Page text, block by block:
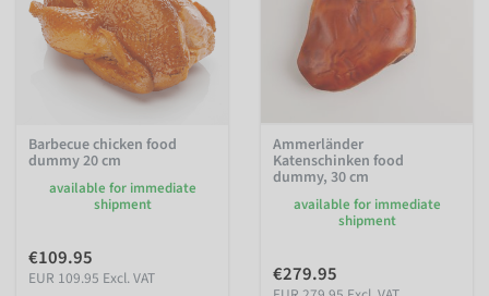
Barbecue chicken food
dummy 20 cm
available for immediate
shipment
€109.95
EUR 109.95 Excl. VAT
Ammerländer
Katenschinken food
dummy, 30 cm
available for immediate
shipment
€279.95